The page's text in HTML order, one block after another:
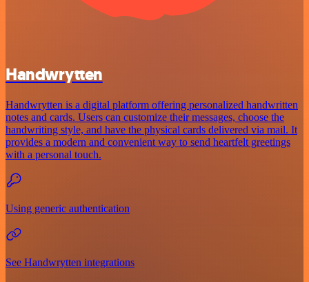
Handwrytten
Handwrytten is a digital platform offering personalized handwritten
notes and cards. Users can customize their messages, choose the
handwriting style, and have the physical cards delivered via mail. It
provides a modern and convenient way to send heartfelt greetings
with a personal touch.
Using generic authentication
See Handwrytten integrations